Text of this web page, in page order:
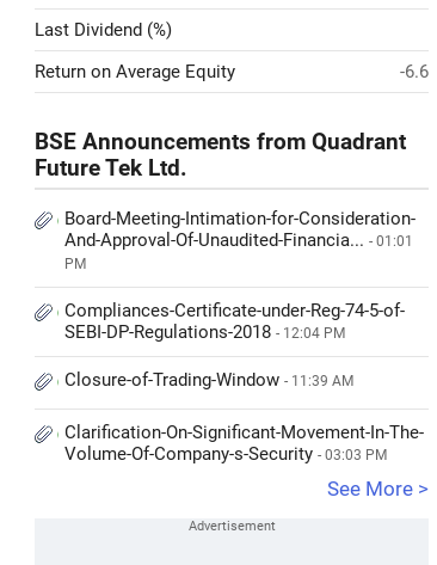
Last Dividend (%)
Return on Average Equity
-6.6
BSE Announcements from Quadrant
Future Tek Ltd.
Board-Meeting-Intimation-for-Consideration-
And-Approval-Of-Unaudited-Financia... - 01:01
PM
Compliances-Certificate-under-Reg-74-5-of-
SEBI-DP-Regulations-2018 - 12:04 PM
Closure-of-Trading-Window - 11:39 AM
Clarification-On-Significant-Movement-In-The-
Volume-Of-Company-s-Security - 03:03 PM
See More >